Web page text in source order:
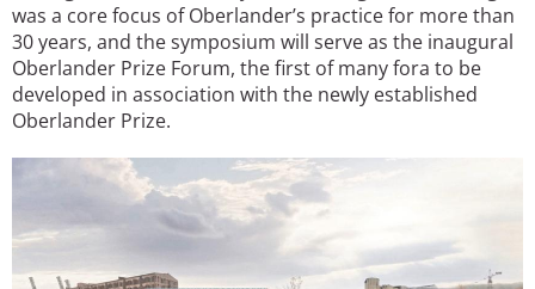
was a core focus of Oberlander’s practice for more than
30 years, and the symposium will serve as the inaugural
Oberlander Prize Forum, the first of many fora to be
developed in association with the newly established
Oberlander Prize.